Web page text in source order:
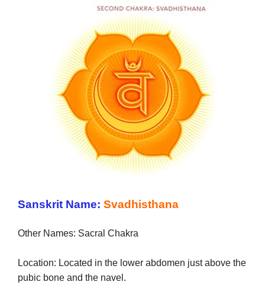
Sanskrit Name: Svadhisthana
Other Names: Sacral Chakra
Location: Located in the lower abdomen just above the
pubic bone and the navel.